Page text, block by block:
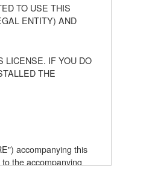
TO USE THIS
ENTITY) AND
LICENSE. IF YOU DO
THE
accompanying this
the accompanying
the SOFTWARE